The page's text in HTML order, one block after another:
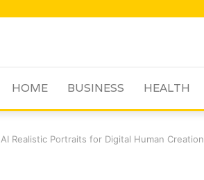
HOME BUSINESS HEALTH
AI Realistic Portraits for Digital Human Creation